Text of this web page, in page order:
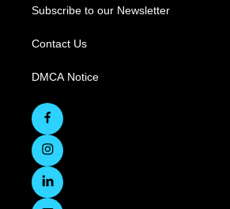
Subscribe to our Newsletter
Contact Us
DMCA Notice